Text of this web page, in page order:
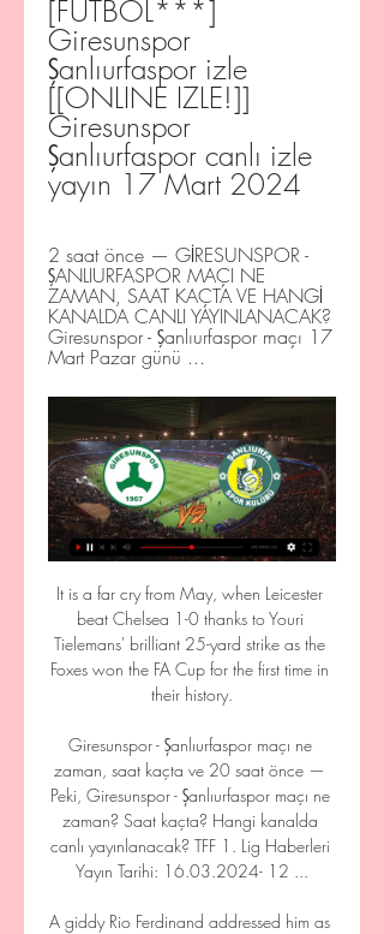
[FUTBOL***]
Giresunspor
Şanlıurfaspor izle
[[ONLINE IZLE!]]
Giresunspor
Şanlıurfaspor canlı izle
yayın 17 Mart 2024
2 saat önce — GİRESUNSPOR -
ŞANLIURFASPOR MAÇI NE
ZAMAN, SAAT KAÇTA VE HANGİ
KANALDA CANLI YAYINLANACAK?
Giresunspor - Şanlıurfaspor maçı 17
Mart Pazar günü ...
It is a far cry from May, when Leicester
beat Chelsea 1-0 thanks to Youri
Tielemans' brilliant 25-yard strike as the
Foxes won the FA Cup for the first time in
their history.
Giresunspor - Şanlıurfaspor maçı ne
zaman, saat kaçta ve 20 saat önce —
Peki, Giresunspor - Şanlıurfaspor maçı ne
zaman? Saat kaçta? Hangi kanalda
canlı yayınlanacak? TFF 1. Lig Haberleri
Yayın Tarihi: 16.03.2024- 12 ...
A giddy Rio Ferdinand addressed him as